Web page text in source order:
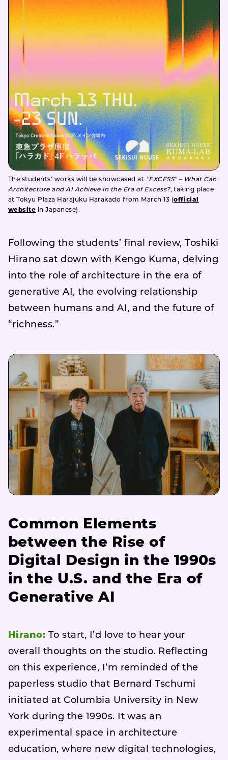
The students’ works will be showcased at “EXCESS” – What Can
Architecture and AI Achieve in the Era of Excess?, taking place
at Tokyu Plaza Harajuku Harakado from March 13 (official
website in Japanese).
Following the students’ final review, Toshiki
Hirano sat down with Kengo Kuma, delving
into the role of architecture in the era of
generative AI, the evolving relationship
between humans and AI, and the future of
“richness.”
Common Elements
between the Rise of
Digital Design in the 1990s
in the U.S. and the Era of
Generative AI
Hirano: To start, I’d love to hear your
overall thoughts on the studio. Reflecting
on this experience, I’m reminded of the
paperless studio that Bernard Tschumi
initiated at Columbia University in New
York during the 1990s. It was an
experimental space in architecture
education, where new digital technologies,